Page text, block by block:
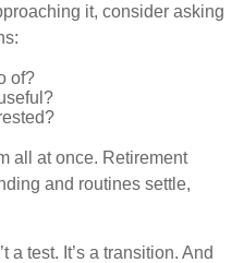
it, consider asking
of?
all at once. Retirement
and routines settle,
a test. It’s a transition. And